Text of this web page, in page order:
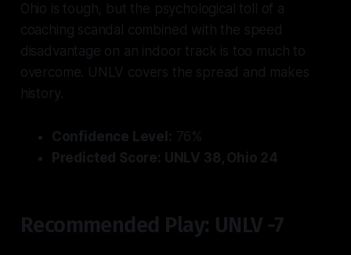
Ohio is tough, but the psychological toll of a
coaching scandal combined with the speed
disadvantage on an indoor track is too much to
overcome. UNLV covers the spread and makes
history.
Confidence Level: 76%
Predicted Score: UNLV 38, Ohio 24
Recommended Play: UNLV -7